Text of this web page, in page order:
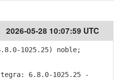
2026-05-28 10:07:59 UTC
1025.25) noble;
6.8.0-1025.25 -